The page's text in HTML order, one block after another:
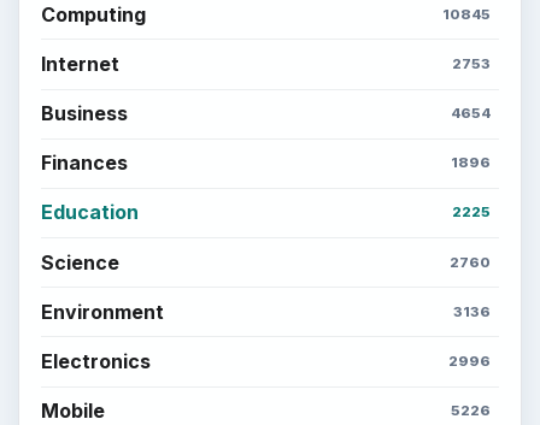
Computing 10845
Internet 2753
Business 4654
Finances 1896
Education 2225
Science 2760
Environment 3136
Electronics 2996
Mobile 5226